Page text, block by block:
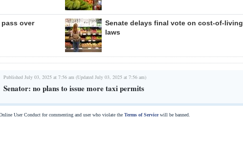
over
Senate delays final vote on cost-of-living
laws
Published July 03, 2025 at 7:56 am (Updated July 03, 2025 at 7:56 am)
Senator: no plans to issue more taxi permits
User Conduct for commenting and user who violate the Terms of Servicewill be banned.